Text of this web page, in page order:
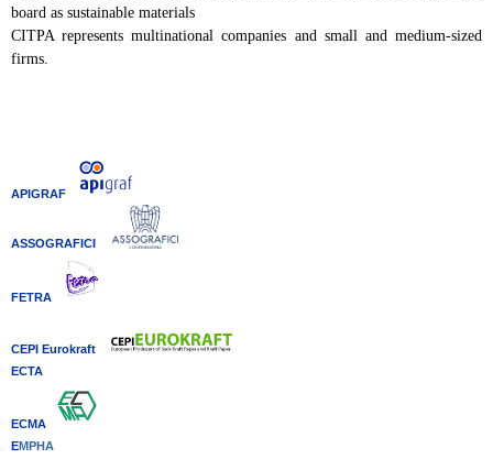
board as sustainable materials
CITPA represents multinational companies and small and medium-sized
firms.
APIGRAF
ASSOGRAFICI
FETRA
CEPI Eurokraft
ECTA
ECMA
EMPHA